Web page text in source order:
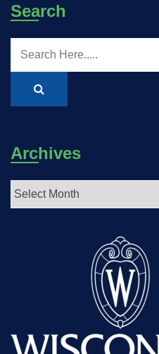
Search
Archives
Archives